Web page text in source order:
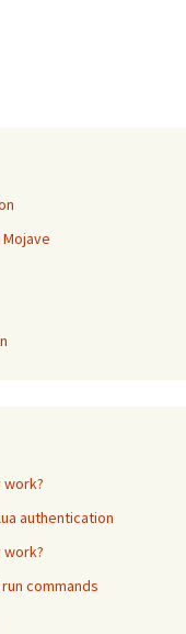
work?
authentication
work?
commands